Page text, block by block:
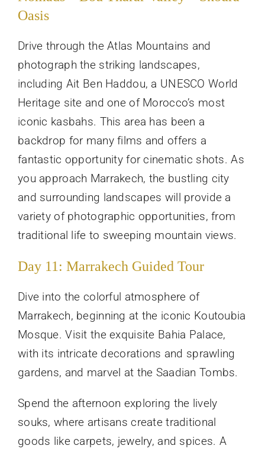
Oasis
Drive through the Atlas Mountains and
photograph the striking landscapes,
including Ait Ben Haddou, a UNESCO World
Heritage site and one of Morocco’s most
iconic kasbahs. This area has been a
backdrop for many films and offers a
fantastic opportunity for cinematic shots. As
you approach Marrakech, the bustling city
and surrounding landscapes will provide a
variety of photographic opportunities, from
traditional life to sweeping mountain views.
Day 11: Marrakech Guided Tour
Dive into the colorful atmosphere of
Marrakech, beginning at the iconic Koutoubia
Mosque. Visit the exquisite Bahia Palace,
with its intricate decorations and sprawling
gardens, and marvel at the Saadian Tombs.
Spend the afternoon exploring the lively
souks, where artisans create traditional
goods like carpets, jewelry, and spices. A